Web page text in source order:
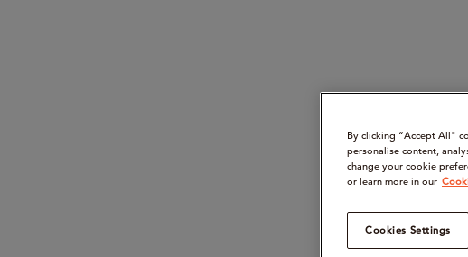
By clicking “Accept All"
personalise content,
change your cookie
or learn more in our
Cookies Settings